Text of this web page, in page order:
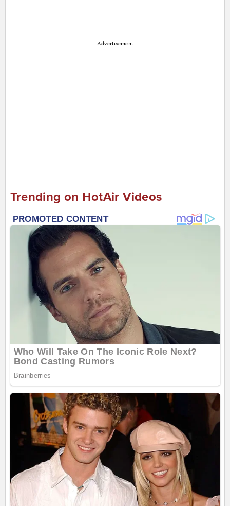
Advertisement
Trending on HotAir Videos